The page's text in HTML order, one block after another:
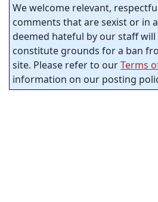
We welcome relevant,
comments that are sexist or in
deemed hateful by our staff will
constitute grounds for a ban
site. Please refer to ourTerms
information on our posting